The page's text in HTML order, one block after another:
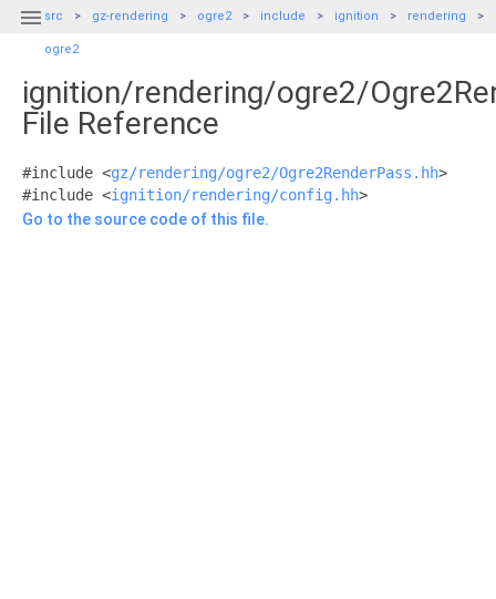
 src gz-rendering ogre2 include ignition rendering
ogre2
ignition/rendering/ogre2/
File Reference
#include <gz/rendering/ogre2/Ogre2RenderPass.hh>
#include <ignition/rendering/config.hh>
Go to the source code of this file.